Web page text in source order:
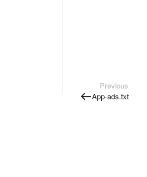
Previous
App-ads.txt